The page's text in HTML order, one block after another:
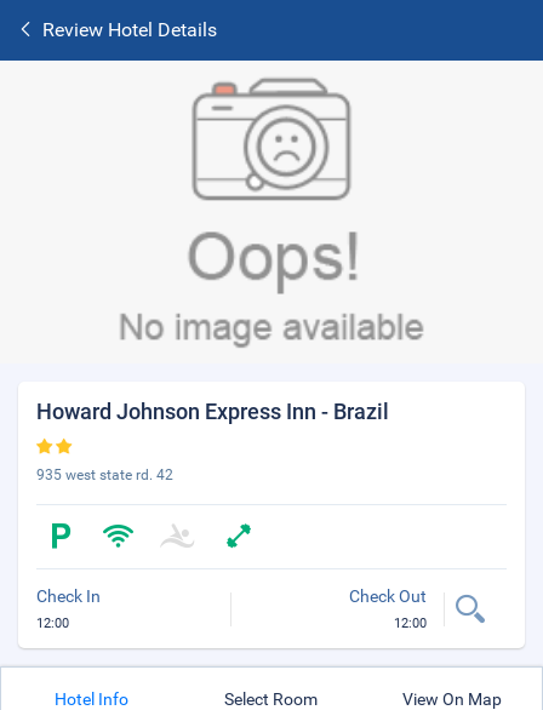
Review Hotel Details
Howard Johnson Express Inn - Brazil
935 west state rd. 42
Check In
12:00
Check Out
12:00
Hotel Info Select Room View On Map